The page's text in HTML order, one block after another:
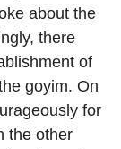
about the
there
of
goyim. On
for
the other